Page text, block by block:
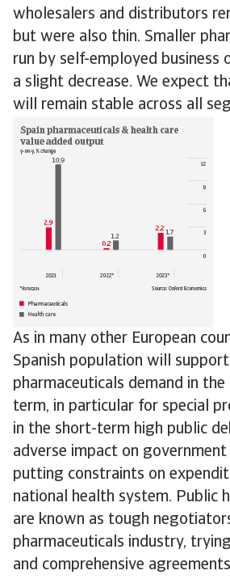
wholesalers and distributors
but were also thin. Smaller
run by self-employed business
a slight decrease. We expect
will remain stable across all
As in many other European
Spanish population will
pharmaceuticals demand in
term, in particular for special
in the short-term high public
adverse impact on government
putting constraints on
national health system. Public
are known as tough
pharmaceuticals industry,
and comprehensive